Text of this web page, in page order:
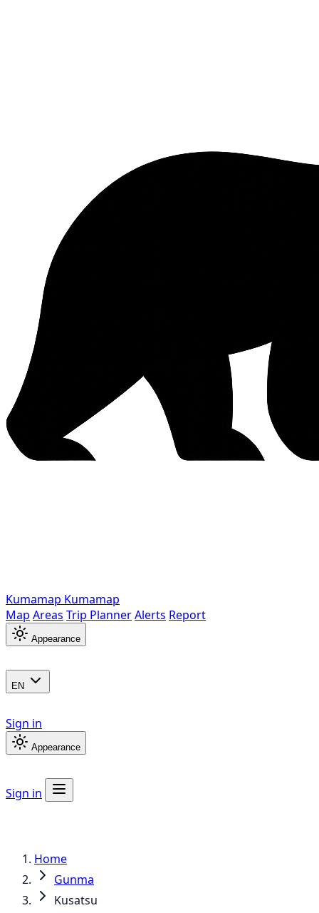
Kumamap Kumamap
Map Areas Trip PlannerAlerts Report
Appearance
EN
Sign in
Appearance
Sign in
Home
Gunma
Kusatsu